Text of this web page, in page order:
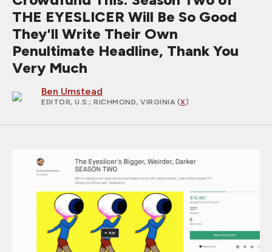
THE EYESLICER Will Be So Good
They'll Write Their Own
Penultimate Headline, Thank You
Very Much
Ben Umstead
EDITOR, U.S.; RICHMOND, VIRGINIA (X)